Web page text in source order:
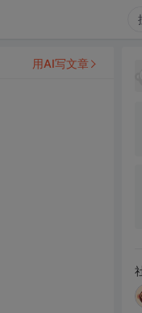
用AI写文章